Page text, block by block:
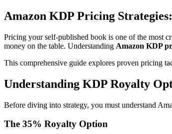
Amazon KDP Pricing
Pricing your self-published book is one of the most
money on the table. Understanding Amazon KDP
This comprehensive guide explores proven pricing
Understanding KDP Royalty
Before diving into strategy, you must understand
The 35% Royalty Option